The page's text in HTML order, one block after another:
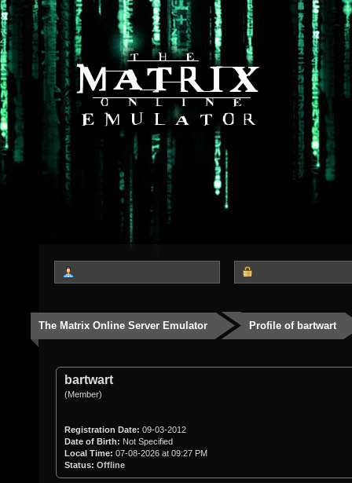
The Matrix Online Server Emulator Profile of bartwart
bartwart
(Member)
Registration Date: 09-03-2012
Date of Birth: Not Specified
Local Time: 07-08-2026 at 09:27 PM
Status: Offline